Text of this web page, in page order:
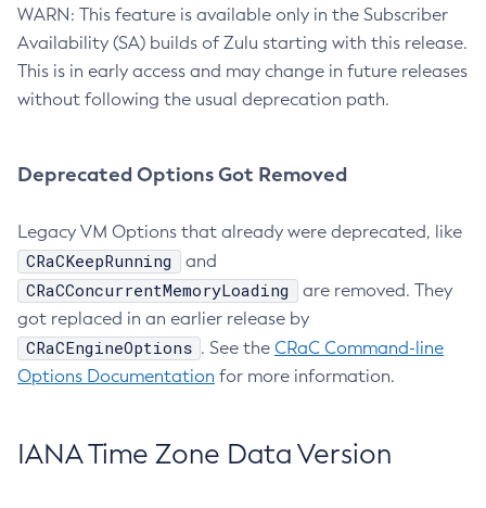
WARN: This feature is available only in the Subscriber
Availability (SA) builds of Zulu starting with this release.
This is in early access and may change in future releases
without following the usual deprecation path.
Deprecated Options Got Removed
Legacy VM Options that already were deprecated, like
CRaCKeepRunning and
CRaCConcurrentMemoryLoading
are removed. They
got replaced in an earlier release by
CRaCEngineOptions . See the CRaC Command-line
Options Documentation for more information.
IANA Time Zone Data Version